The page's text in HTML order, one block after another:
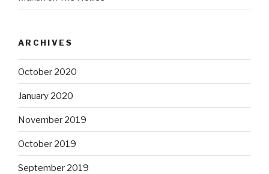
ARCHIVES
October 2020
January 2020
November 2019
October 2019
September 2019